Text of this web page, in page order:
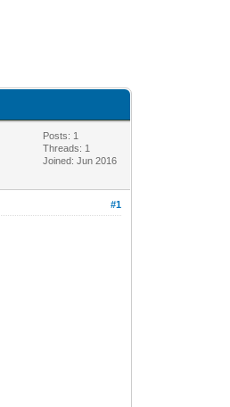
Posts: 1
Threads: 1
Joined: Jun 2016
#1